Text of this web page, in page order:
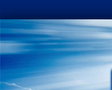
Skip
to
content